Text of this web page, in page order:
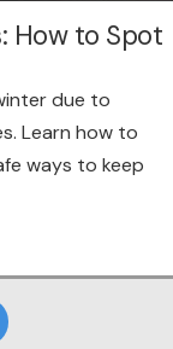
How to Spot
due to
Learn how to
ways to keep